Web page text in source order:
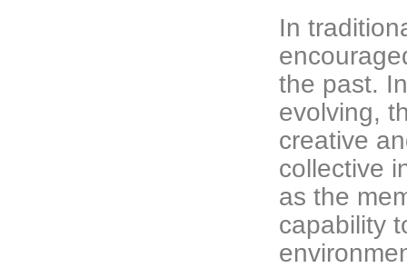
In
the past.
evolving,
creative
collective
as the
capability